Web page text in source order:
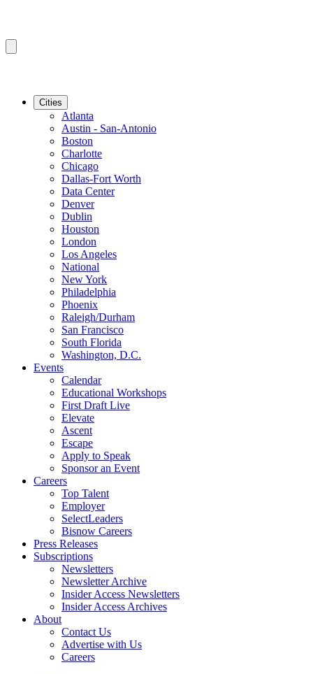
Cities
Atlanta
Austin - San-Antonio
Boston
Charlotte
Chicago
Dallas-Fort Worth
Data Center
Denver
Dublin
Houston
London
Los Angeles
National
New York
Philadelphia
Phoenix
Raleigh/Durham
San Francisco
South Florida
Washington, D.C.
Events
Calendar
Educational Workshops
First Draft Live
Elevate
Ascent
Escape
Apply to Speak
Sponsor an Event
Careers
Top Talent
Employer
SelectLeaders
Bisnow Careers
Press Releases
Subscriptions
Newsletters
Newsletter Archive
Insider Access Newsletters
Insider Access Archives
About
Contact Us
Advertise with Us
Careers